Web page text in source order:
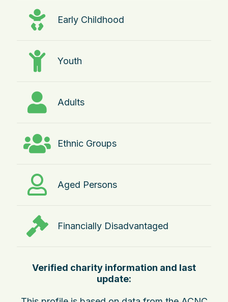
Early Childhood
Youth
Adults
Ethnic Groups
Aged Persons
Financially Disadvantaged
Verified charity information and last
update: